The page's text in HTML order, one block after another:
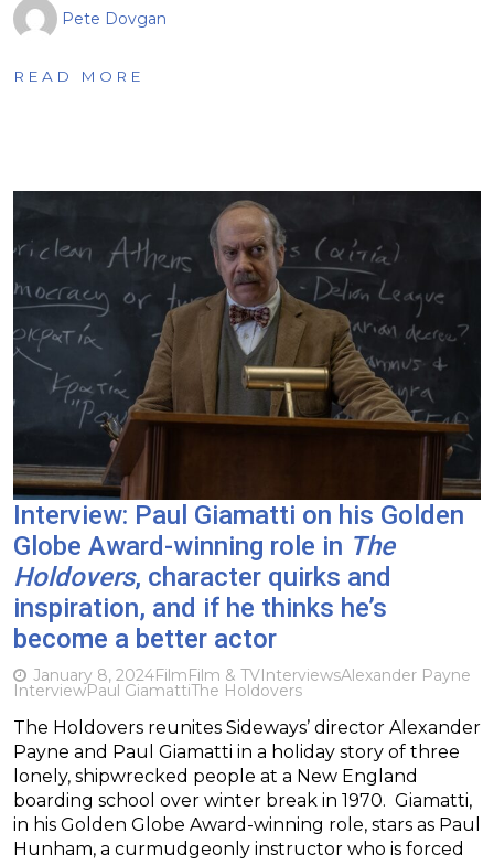
Pete Dovgan
READ MORE
Interview: Paul Giamatti on his Golden
Globe Award-winning role in The
Holdovers, character quirks and
inspiration, and if he thinks he’s
become a better actor
January 8, 2024FilmFilm & TVInterviewsAlexander Payne
InterviewPaul GiamattiThe Holdovers
The Holdovers reunites Sideways’ director Alexander
Payne and Paul Giamatti in a holiday story of three
lonely, shipwrecked people at a New England
boarding school over winter break in 1970. Giamatti,
in his Golden Globe Award-winning role, stars as Paul
Hunham, a curmudgeonly instructor who is forced